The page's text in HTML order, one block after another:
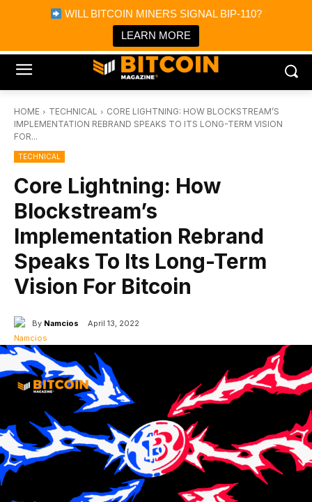
WILL BITCOIN MINERS SIGNAL BIP-110?
LEARN MORE
Bitcoin Magazine News
Bitcoin Magazine
Portfolio Tracker & Media
HOME TECHNICAL
CORE LIGHTNING: HOW BLOCKSTREAM’S
IMPLEMENTATION REBRAND SPEAKS TO ITS LONG-TERM VISION
FOR...
TECHNICAL
Core Lightning: How
Blockstream’s
Implementation Rebrand
Speaks To Its Long-Term
Vision For Bitcoin
By Namcios April 13, 2022